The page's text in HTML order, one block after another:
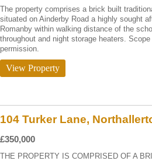
The property comprises a brick built
situated on Ainderby Road a highly sought
Romanby within walking distance of the
throughout and night storage heaters.
permission.
View Property
104 Turker Lane,
£350,000
THE PROPERTY IS COMPRISED OF A